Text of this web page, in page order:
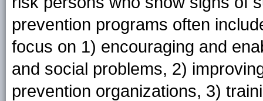
prevention programs often
focus on 1) encouraging and
and social problems, 2)
prevention organizations, 3)